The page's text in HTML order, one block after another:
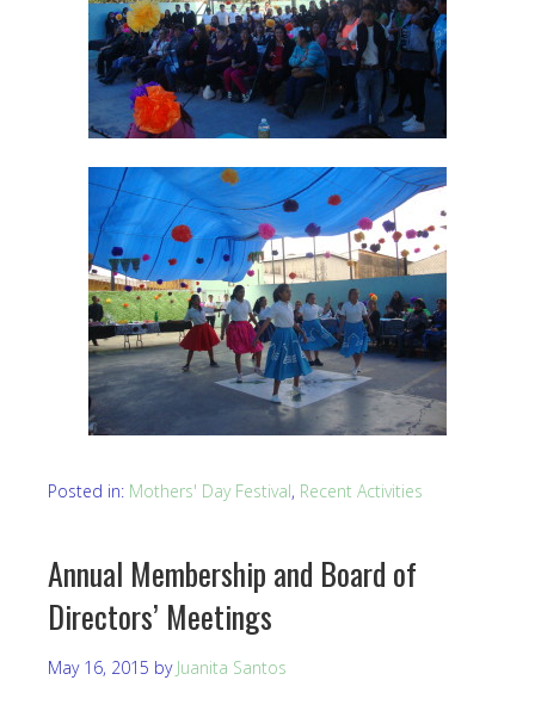
Posted in: Mothers' Day Festival, Recent Activities
Annual Membership and Board of
Directors’ Meetings
May 16, 2015 by Juanita Santos